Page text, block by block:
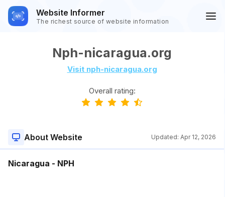
Website Informer
The richest source of website information
Nph-nicaragua.org
Visit nph-nicaragua.org
Overall rating:
About Website Updated: Apr 12, 2026
Nicaragua - NPH